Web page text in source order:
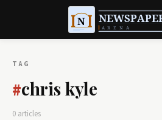
TAG
#chris kyle
0 articles